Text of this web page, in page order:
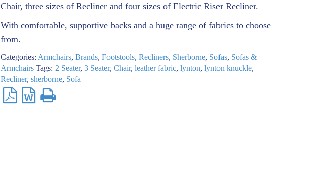
Chair, three sizes of Recliner and four sizes of Electric Riser Recliner.
With comfortable, supportive backs and a huge range of fabrics to choose
from.
Categories: Armchairs, Brands, Footstools, Recliners, Sherborne, Sofas, Sofas &
Armchairs Tags: 2 Seater, 3 Seater, Chair, leather fabric, lynton, lynton knuckle,
Recliner, sherborne, Sofa